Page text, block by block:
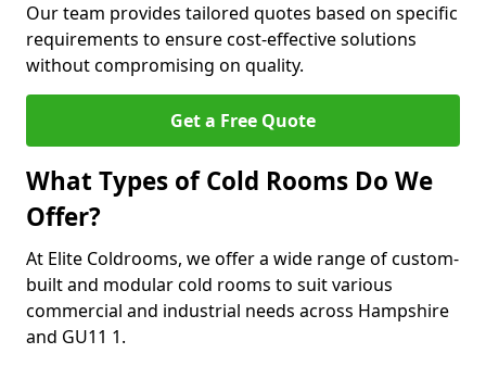
Our team provides tailored quotes based on specific
requirements to ensure cost-effective solutions
without compromising on quality.
Get a Free Quote
What Types of Cold Rooms Do We
Offer?
At Elite Coldrooms, we offer a wide range of custom-
built and modular cold rooms to suit various
commercial and industrial needs across Hampshire
and GU11 1.